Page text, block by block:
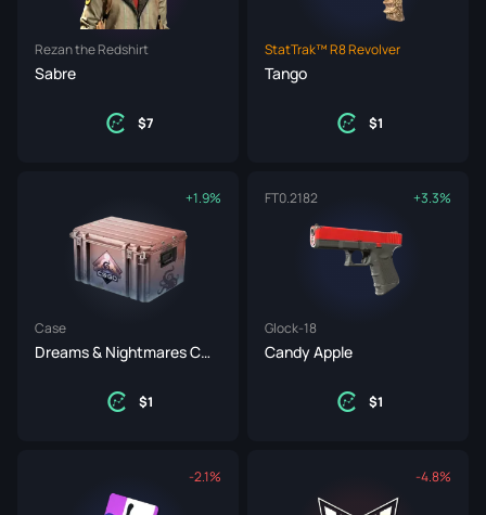
Rezan the Redshirt
Sabre
7
StatTrak™ R8 Revolver
Tango
1
+1.9%
Case
Dreams & Nightmares Case
1
FT0.2182 +3.3%
Glock-18
Candy Apple
1
-2.1% -4.8%